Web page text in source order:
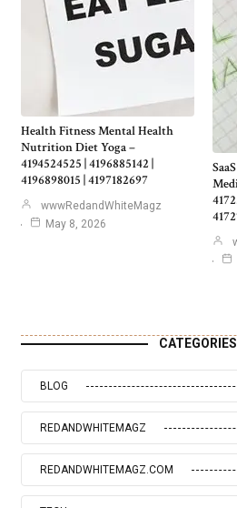
Health Fitness Mental Health
Nutrition Diet Yoga –
4194524525 | 4196885142 |
4196898015 | 4197182697
wwwRedandWhiteMagz
May 8, 2026
CATEGORIES
BLOG
REDANDWHITEMAGZ
REDANDWHITEMAGZ.COM